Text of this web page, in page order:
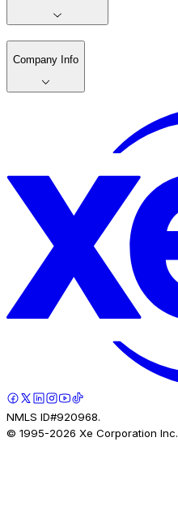
Company Info
NMLS ID#920968.
© 1995-2026 Xe Corporation Inc.